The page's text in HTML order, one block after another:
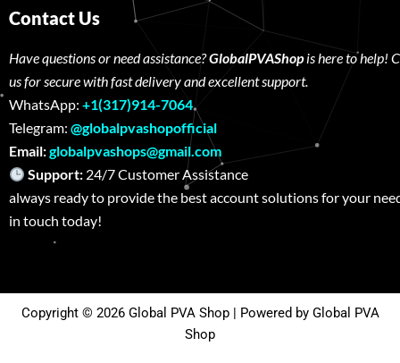
Contact Us
Have questions or need assistance?GlobalPVAShopis here to help!
us for secure with fast delivery and excellent support.
WhatsApp: +1(317)914-7064
Telegram: @globalpvashopofficial
Email:globalpvashops@gmail.com
Support: 24/7 Customer Assistance
always ready to provide the best account solutions for your
in touch today!
Copyright © 2026 Global PVA Shop | Powered by Global PVA
Shop